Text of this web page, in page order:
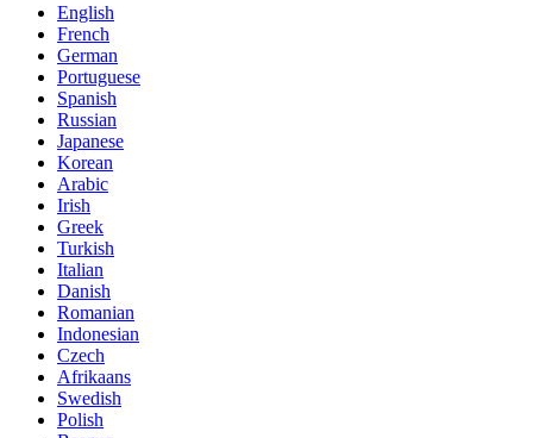
English
French
German
Portuguese
Spanish
Russian
Japanese
Korean
Arabic
Irish
Greek
Turkish
Italian
Danish
Romanian
Indonesian
Czech
Afrikaans
Swedish
Polish